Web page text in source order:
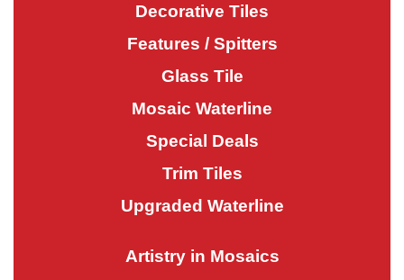
Decorative Tiles
Features / Spitters
Glass Tile
Mosaic Waterline
Special Deals
Trim Tiles
Upgraded Waterline
Artistry in Mosaics